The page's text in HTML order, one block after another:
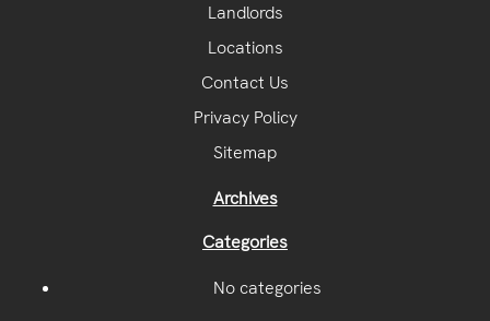
Landlords
Locations
Contact Us
Privacy Policy
Sitemap
Archives
Categories
No categories